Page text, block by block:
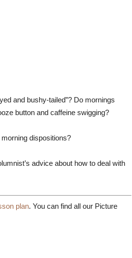
and bushy-tailed”? Do mornings
button and caffeine swigging?
dispositions?
advice about how to deal with
plan. You can find all our Picture